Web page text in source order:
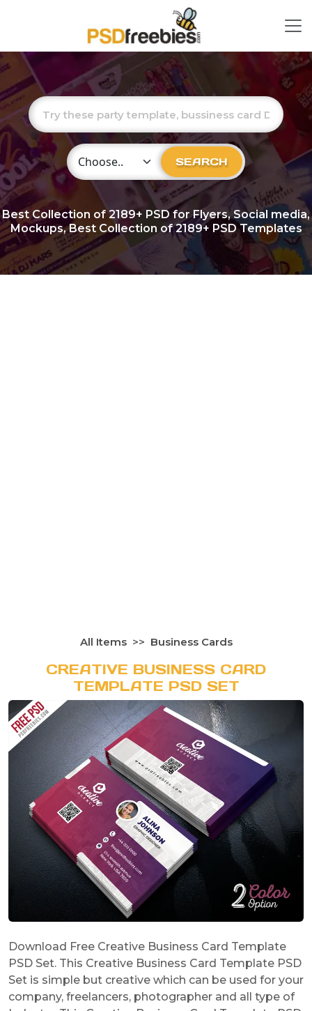
Choose Category SEARCH
Best Collection of2189+ PSD for Flyers, Social media,
Mockups, Best Collection of 2189+ PSD Templates
All Items Business Cards
CREATIVE BUSINESS CARD
TEMPLATE PSD SET
Download Free Creative Business Card Template
PSD Set. This Creative Business Card Template PSD
Set is simple but creative which can be used for your
company, freelancers, photographer and all type of